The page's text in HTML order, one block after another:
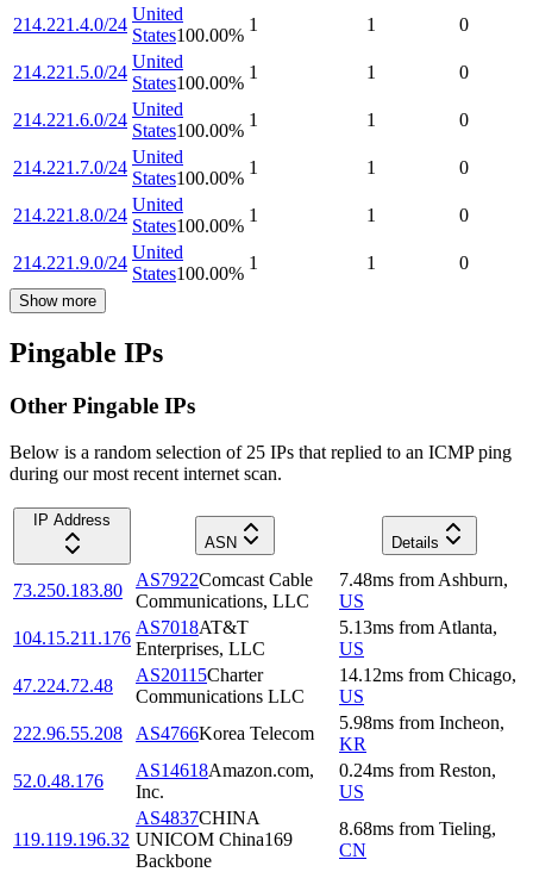
214.221.4.0/24
United
States100.00%
1 1 0
214.221.5.0/24
United
States100.00%
1 1 0
214.221.6.0/24
United
States100.00%
1 1 0
214.221.7.0/24
United
States100.00%
1 1 0
214.221.8.0/24
United
States100.00%
1 1 0
214.221.9.0/24
United
States100.00%
1 1 0
Show more
Pingable IPs
Other Pingable IPs
Below is a random selection of 25 IPs that replied to an ICMP ping
during our most recent internet scan.
IP Address
ASN
Details
73.250.183.80
AS7922Comcast Cable
Communications, LLC
7.48ms from Ashburn,
US
104.15.211.176
AS7018AT&T
Enterprises, LLC
5.13ms from Atlanta,
US
47.224.72.48
AS20115Charter
Communications LLC
14.12ms from Chicago,
US
222.96.55.208
AS4766Korea Telecom
5.98ms from Incheon,
KR
52.0.48.176
AS14618Amazon.com,
Inc.
0.24ms from Reston,
US
119.119.196.32
AS4837CHINA
UNICOM China169
Backbone
8.68ms from Tieling,
CN